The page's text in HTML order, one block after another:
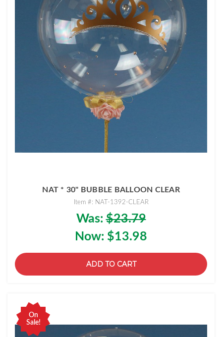
NAT * 30" BUBBLE BALLOON CLEAR
Item #: NAT-1392-CLEAR
Was:$23.79
Now: $13.98
ADD TO CART
On
Sale!